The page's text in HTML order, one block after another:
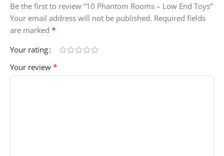
Be the first to review “10 Phantom Rooms – Low End Toys”
Your email address will not be published. Required fields
are marked *
Your rating
Your review *